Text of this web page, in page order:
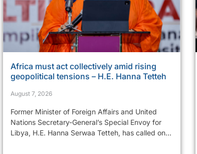
Africa must act collectively amid rising
geopolitical tensions – H.E. Hanna Tetteh
August 7, 2026
Former Minister of Foreign Affairs and United
Nations Secretary-General’s Special Envoy for
Libya, H.E. Hanna Serwaa Tetteh, has called on...